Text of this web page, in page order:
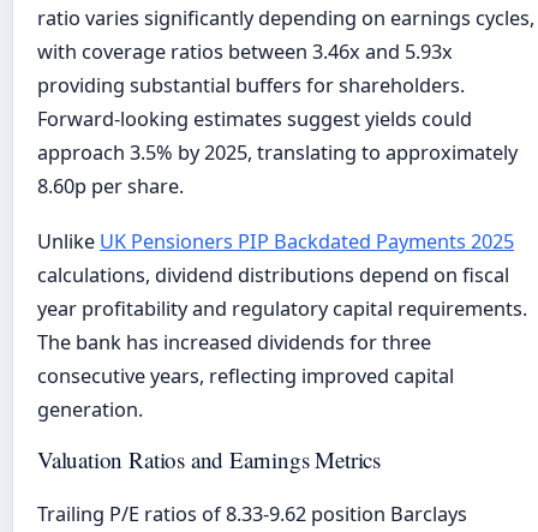
ratio varies significantly depending on earnings cycles,
with coverage ratios between 3.46x and 5.93x
providing substantial buffers for shareholders.
Forward-looking estimates suggest yields could
approach 3.5% by 2025, translating to approximately
8.60p per share.
Unlike UK Pensioners PIP Backdated Payments 2025
calculations, dividend distributions depend on fiscal
year profitability and regulatory capital requirements.
The bank has increased dividends for three
consecutive years, reflecting improved capital
generation.
Valuation Ratios and Earnings Metrics
Trailing P/E ratios of 8.33-9.62 position Barclays